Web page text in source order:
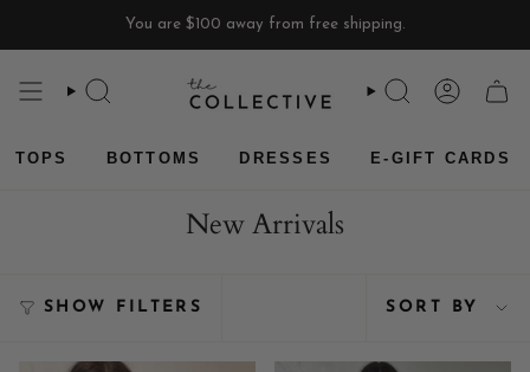
content
You are $100 away from free shipping.
SEARCH SEARCH
TOPS BOTTOMS DRESSES E-GIFT CARDS
New Arrivals
SHOW FILTERS
Sort
by
SORT BY